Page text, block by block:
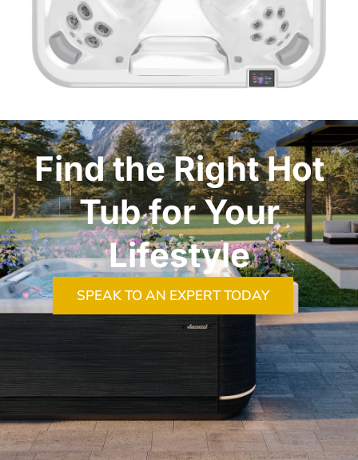
Find the Right Hot
Tub for Your
Lifestyle
SPEAK TO AN EXPERT TODAY